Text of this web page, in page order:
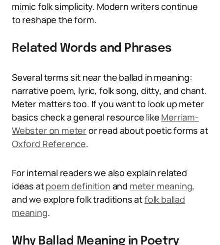
mimic folk simplicity. Modern writers continue
to reshape the form.
Related Words and Phrases
Several terms sit near the ballad in meaning:
narrative poem, lyric, folk song, ditty, and chant.
Meter matters too. If you want to look up meter
basics check a general resource like Merriam-
Webster on meteror read about poetic forms at
Oxford Reference.
For internal readers we also explain related
ideas atpoem definition and meter meaning,
and we explore folk traditions atfolk ballad
meaning.
Why Ballad Meaning in Poetry